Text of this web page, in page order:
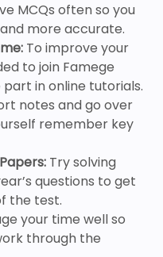
MCQs often so you
more accurate.
To improve your
to join Famege
in online tutorials.
notes and go over
remember key
Try solving
questions to get
the test.
your time well so
through the